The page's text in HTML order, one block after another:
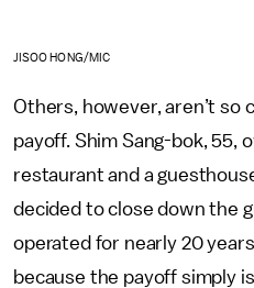
JISOO HONG/MIC
Others, however, aren’t so
payoff. Shim Sang-bok, 55,
restaurant and a
decided to close down the
operated for nearly 20
because the payoff simply